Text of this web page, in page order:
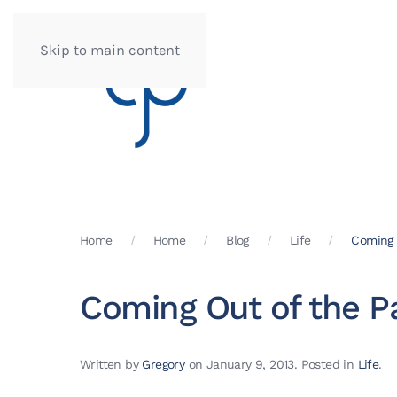
Skip to main content
Home Home Blog Life
Coming Out of the
Written by Gregoryon January 9, 2013. Posted in Life.